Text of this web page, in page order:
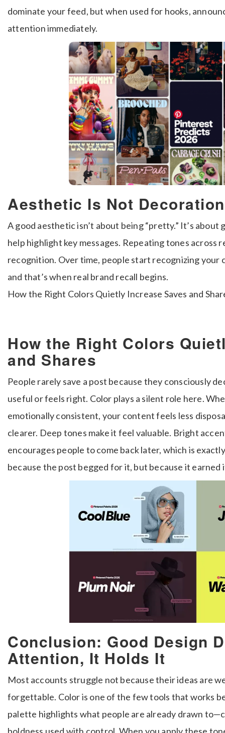
dominate your feed, but when used for hooks,
attention immediately.
Aesthetic Is Not
A good aesthetic isn’t about being “pretty.” It’s
help highlight key messages. Repeating tones across
recognition. Over time, people start recognizing
and that’s when real brand recall begins.
How the Right Colors Quietly Increase Saves and
How the Right Colors
and Shares
People rarely save a post because they consciously
useful or feels right. Color plays a silent role here.
emotionally consistent, your content feels less
clearer. Deep tones make it feel valuable. Bright
encourages people to come back later, which is
because the post begged for it, but because it earned
Conclusion: Good Design
Attention, It Holds It
Most accounts struggle not because their ideas are
forgettable. Color is one of the few tools that works
palette highlights what people are already drawn